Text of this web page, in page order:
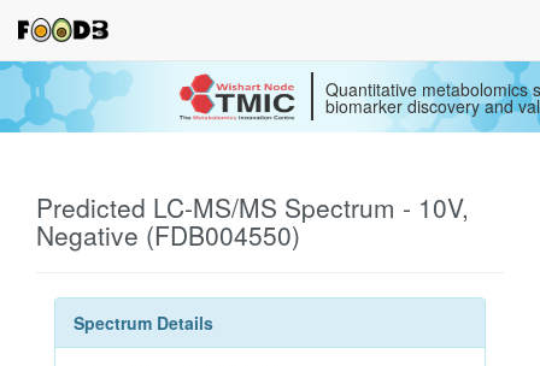
Quantitative metabolomics
biomarker discovery and
Predicted LC-MS/MS Spectrum - 10V,
Negative (FDB004550)
Spectrum Details